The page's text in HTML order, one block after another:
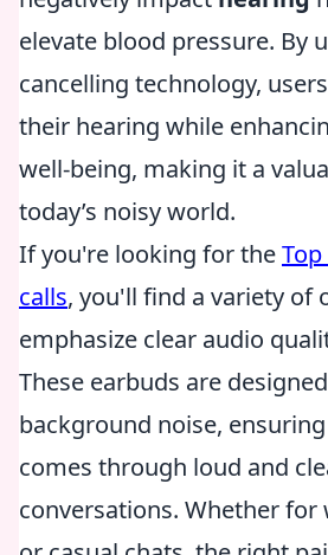
elevate blood pressure. By
cancelling technology,
their hearing while
well-being, making it a
today’s noisy world.
If you're looking for the
calls, you'll find a variety of
emphasize clear audio
These earbuds are
background noise,
comes through loud and
conversations. Whether